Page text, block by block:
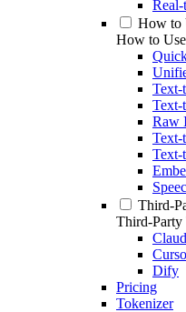
Real-
How to
How to Use
Text-
Text-
Raw
Text-
Text-
Third-
Third-Party
Dify
Pricing
Tokenizer